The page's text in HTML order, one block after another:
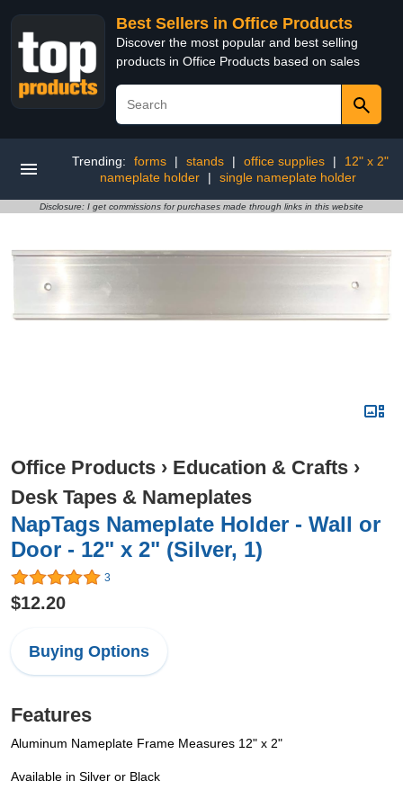
Best Sellers in Office Products
Discover the most popular and best selling
products in Office Products based on sales
Trending: forms | stands | office supplies |
12" x 2"
nameplate holder
| single nameplate holder
Disclosure: I get commissions for purchases made through links in this website
Office Products › Education & Crafts ›
Desk Tapes & Nameplates
NapTags Nameplate Holder - Wall or
Door - 12" x 2" (Silver, 1)
3
$12.20
Buying Options
Features
Aluminum Nameplate Frame Measures 12" x 2"
Available in Silver or Black